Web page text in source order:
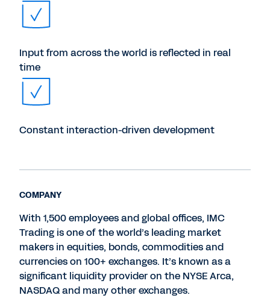
Input from across the world is reflected in real
time
Constant interaction-driven development
COMPANY
With 1,500 employees and global offices, IMC
Trading is one of the world’s leading market
makers in equities, bonds, commodities and
currencies on 100+ exchanges. It’s known as a
significant liquidity provider on the NYSE Arca,
NASDAQ and many other exchanges.